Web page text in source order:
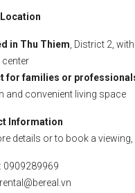
in Thu Thiem , District 2,
center
for families or
and convenient living space
Information
details or to book a
: 0909289969
rental@bereal.vn